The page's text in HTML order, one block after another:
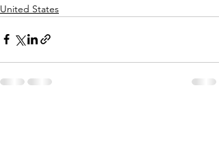
United States